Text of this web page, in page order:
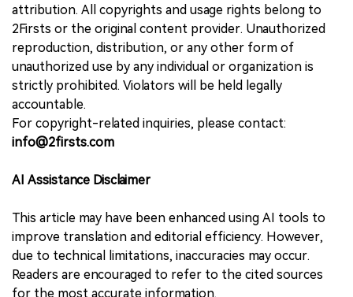
attribution. All copyrights and usage rights belong to
2Firsts or the original content provider. Unauthorized
reproduction, distribution, or any other form of
unauthorized use by any individual or organization is
strictly prohibited. Violators will be held legally
accountable.
For copyright-related inquiries, please contact:
info@2firsts.com
AI Assistance Disclaimer
This article may have been enhanced using AI tools to
improve translation and editorial efficiency. However,
due to technical limitations, inaccuracies may occur.
Readers are encouraged to refer to the cited sources
for the most accurate information.